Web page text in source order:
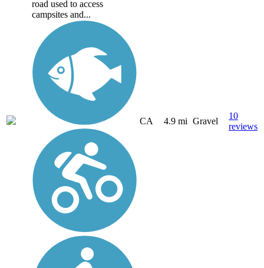
road used to access
campsites and...
CA 4.9 mi Gravel
10
reviews